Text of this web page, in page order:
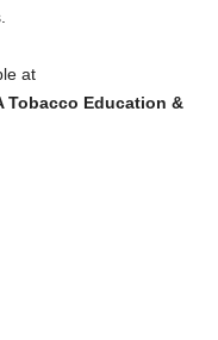
at
Tobacco Education &